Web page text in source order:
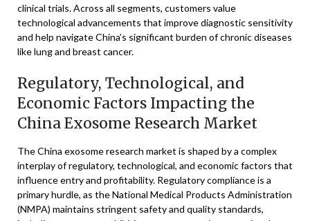
clinical trials. Across all segments, customers value
technological advancements that improve diagnostic sensitivity
and help navigate China’s significant burden of chronic diseases
like lung and breast cancer.
Regulatory, Technological, and
Economic Factors Impacting the
China Exosome Research Market
The China exosome research market is shaped by a complex
interplay of regulatory, technological, and economic factors that
influence entry and profitability. Regulatory compliance is a
primary hurdle, as the National Medical Products Administration
(NMPA) maintains stringent safety and quality standards,